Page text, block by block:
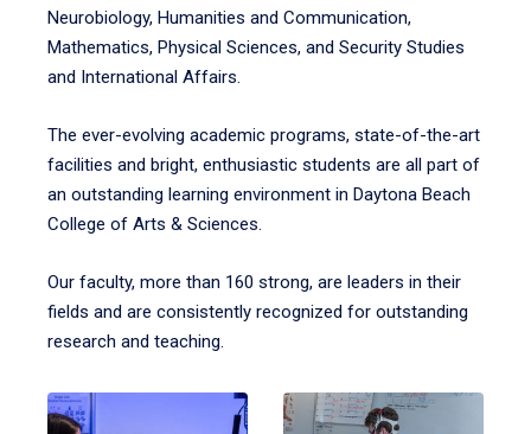
Neurobiology, Humanities and Communication,
Mathematics, Physical Sciences, and Security Studies
and International Affairs.
The ever-evolving academic programs, state-of-the-art
facilities and bright, enthusiastic students are all part of
an outstanding learning environment in Daytona Beach
College of Arts & Sciences.
Our faculty, more than 160 strong, are leaders in their
fields and are consistently recognized for outstanding
research and teaching.